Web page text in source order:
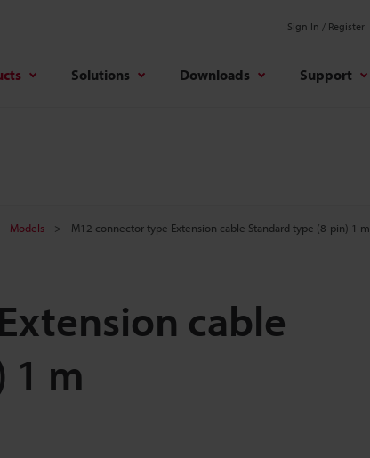
Sign In / Register
Solutions Downloads Support
Models M12 connector type Extension cable Standard type (8-pin) 1 m
cable
1 m